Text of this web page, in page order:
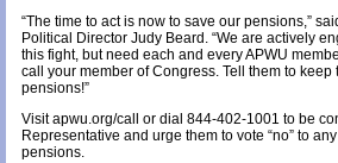
“The time to act is now to save our pensions,”
Political Director Judy Beard. “We are actively
this fight, but need each and every APWU
call your member of Congress. Tell them to keep
pensions!”
Visit apwu.org/call or dial 844-402-1001 to be
Representative and urge them to vote “no” to
pensions.